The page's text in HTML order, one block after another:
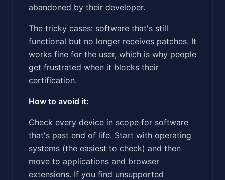
abandoned by their developer.
The tricky cases: software that's still
functional but no longer receives patches. It
works fine for the user, which is why people
get frustrated when it blocks their
certification.
How to avoid it:
Check every device in scope for software
that's past end of life. Start with operating
systems (the easiest to check) and then
move to applications and browser
extensions. If you find unsupported